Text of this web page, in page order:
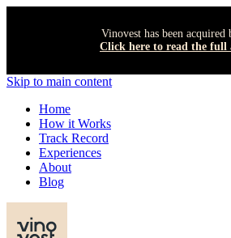
Vinovest has been acquired
Click here to read the full
Skip to main content
Home
How it Works
Track Record
Experiences
About
Blog